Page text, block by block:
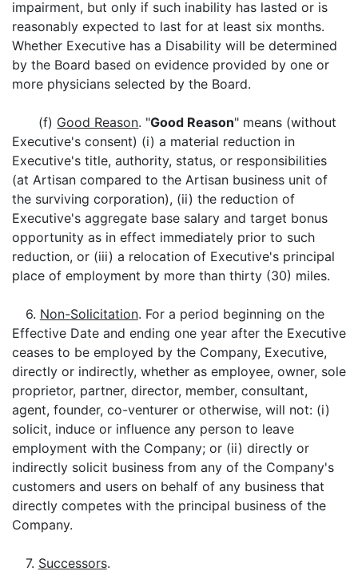
impairment, but only if such inability has lasted or is
reasonably expected to last for at least six months.
Whether Executive has a Disability will be determined
by the Board based on evidence provided by one or
more physicians selected by the Board.
(f) Good Reason. "Good Reason" means (without
Executive's consent) (i) a material reduction in
Executive's title, authority, status, or responsibilities
(at Artisan compared to the Artisan business unit of
the surviving corporation), (ii) the reduction of
Executive's aggregate base salary and target bonus
opportunity as in effect immediately prior to such
reduction, or (iii) a relocation of Executive's principal
place of employment by more than thirty (30) miles.
6. Non-Solicitation. For a period beginning on the
Effective Date and ending one year after the Executive
ceases to be employed by the Company, Executive,
directly or indirectly, whether as employee, owner, sole
proprietor, partner, director, member, consultant,
agent, founder, co-venturer or otherwise, will not: (i)
solicit, induce or influence any person to leave
employment with the Company; or (ii) directly or
indirectly solicit business from any of the Company's
customers and users on behalf of any business that
directly competes with the principal business of the
Company.
7. Successors.